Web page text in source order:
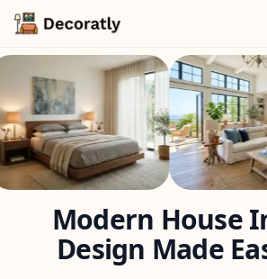
Modern House
Design Made